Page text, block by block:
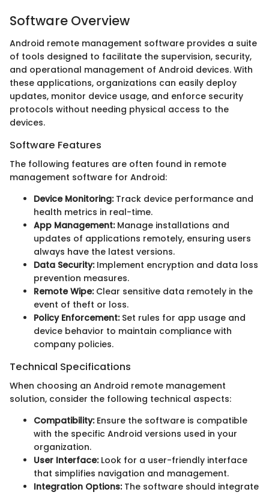
Software Overview
Android remote management software provides a suite
of tools designed to facilitate the supervision, security,
and operational management of Android devices. With
these applications, organizations can easily deploy
updates, monitor device usage, and enforce security
protocols without needing physical access to the
devices.
Software Features
The following features are often found in remote
management software for Android:
Device Monitoring:Track device performance and
health metrics in real-time.
App Management:Manage installations and
updates of applications remotely, ensuring users
always have the latest versions.
Data Security:Implement encryption and data loss
prevention measures.
Remote Wipe:Clear sensitive data remotely in the
event of theft or loss.
Policy Enforcement:Set rules for app usage and
device behavior to maintain compliance with
company policies.
Technical Specifications
When choosing an Android remote management
solution, consider the following technical aspects:
Compatibility:Ensure the software is compatible
with the specific Android versions used in your
organization.
User Interface:Look for a user-friendly interface
that simplifies navigation and management.
Integration Options:The software should integrate